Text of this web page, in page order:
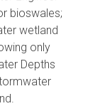
bioswales;
wetland
only
Depths